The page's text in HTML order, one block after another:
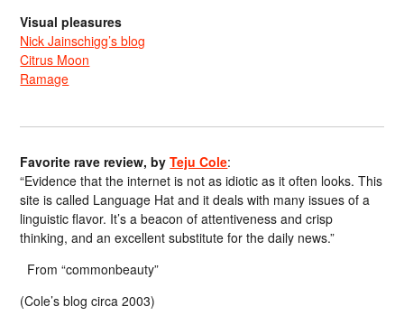
Visual pleasures
Nick Jainschigg’s blog
Citrus Moon
Ramage
Favorite rave review, byTeju Cole:
“Evidence that the internet is not as idiotic as it often looks. This
site is called Language Hat and it deals with many issues of a
linguistic flavor. It’s a beacon of attentiveness and crisp
thinking, and an excellent substitute for the daily news.”
From “commonbeauty”
(Cole’s blog circa 2003)